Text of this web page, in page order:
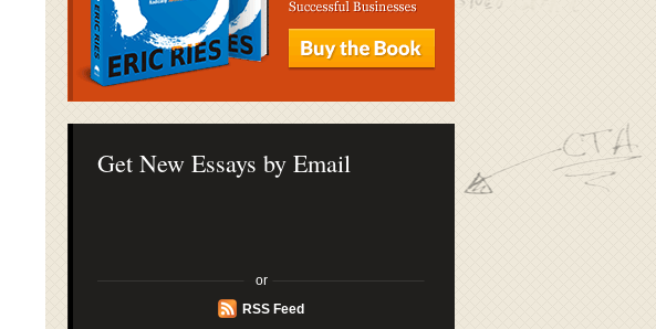
Get New Essays by Email
or
RSS Feed